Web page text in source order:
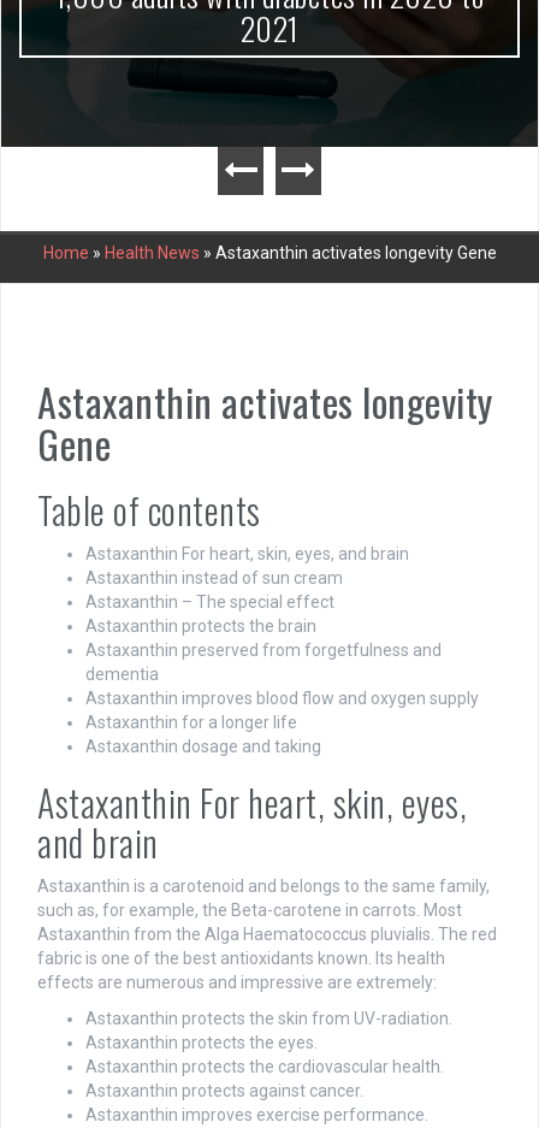
2021
Home » Health News » Astaxanthin activates longevity Gene
Astaxanthin activates longevity
Gene
Table of contents
Astaxanthin For heart, skin, eyes, and brain
Astaxanthin instead of sun cream
Astaxanthin – The special effect
Astaxanthin protects the brain
Astaxanthin preserved from forgetfulness and
dementia
Astaxanthin improves blood flow and oxygen supply
Astaxanthin for a longer life
Astaxanthin dosage and taking
Astaxanthin For heart, skin, eyes,
and brain
Astaxanthin is a carotenoid and belongs to the same family,
such as, for example, the Beta-carotene in carrots. Most
Astaxanthin from the Alga Haematococcus pluvialis. The red
fabric is one of the best antioxidants known. Its health
effects are numerous and impressive are extremely:
Astaxanthin protects the skin from UV-radiation.
Astaxanthin protects the eyes.
Astaxanthin protects the cardiovascular health.
Astaxanthin protects against cancer.
Astaxanthin improves exercise performance.